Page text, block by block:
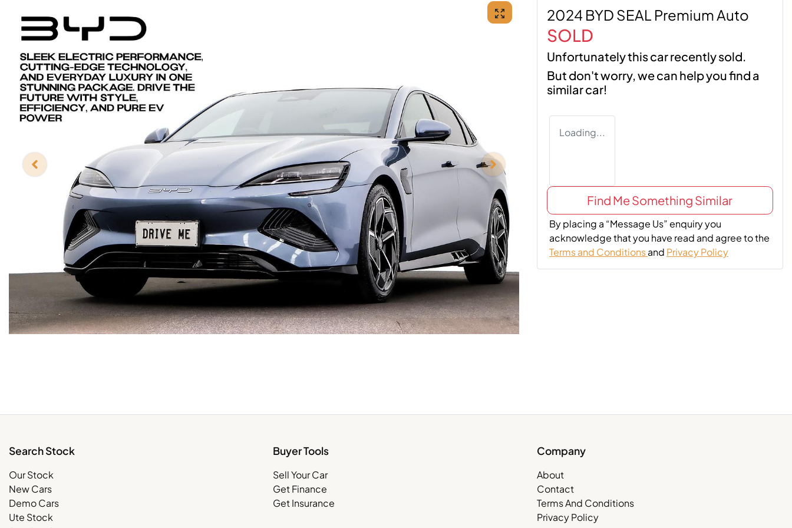
2024 BYD SEAL Premium Auto
SOLD
Unfortunately thiscarrecently sold.
But don't worry, we can help you find a
similarcar!
Loading...
Find Me Something Similar
By placing a “Message Us” enquiry you
acknowledge that you have read and agree to the
Terms and Conditionsand Privacy Policy
Search Stock
Our Stock
New Cars
Demo Cars
Ute Stock
Buyer Tools
Sell Your Car
Get Finance
Get Insurance
Company
About
Contact
Terms And Conditions
Privacy Policy